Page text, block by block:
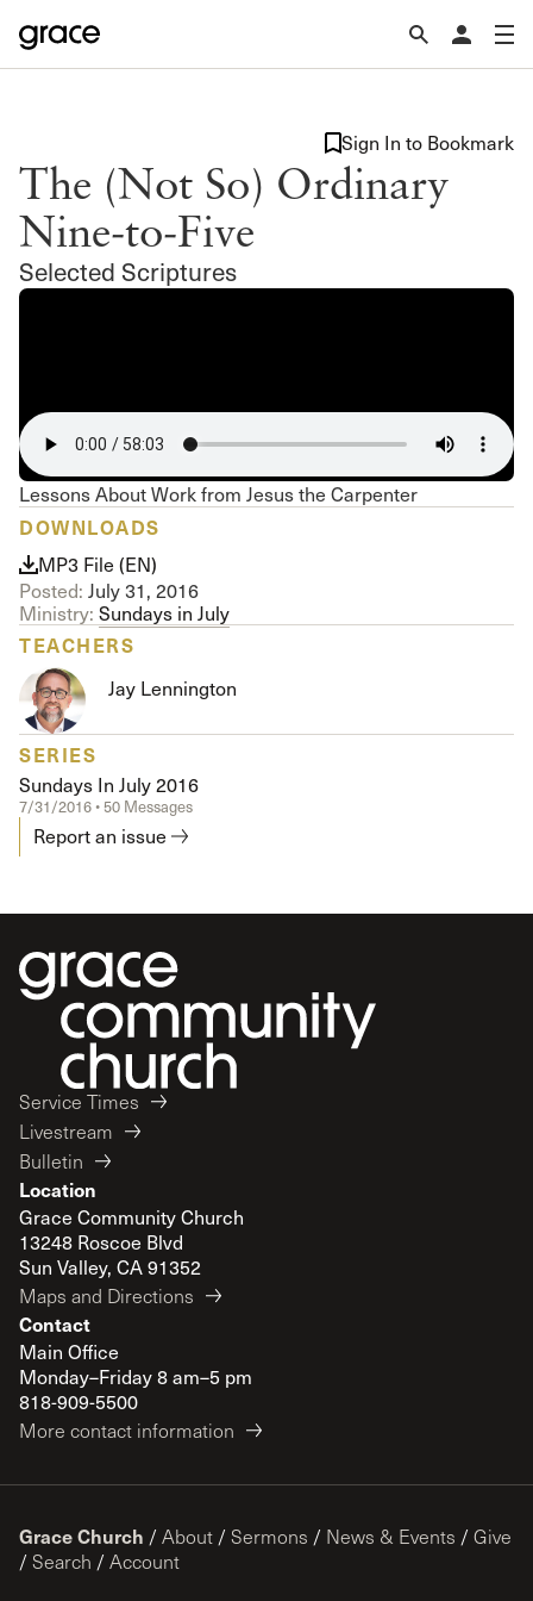
The (Not So) Ordinary
Nine-to-Five
Selected Scriptures
Sign In to Bookmark
Lessons About Work from Jesus the Carpenter
DOWNLOADS
MP3 File (EN)
Posted: July 31, 2016
Ministry: Sundays in July
TEACHERS
Jay Lennington
SERIES
Sundays In July 2016
7/31/2016 • 50 Messages
Report an issue
Service Times
Livestream
Bulletin
Location
Grace Community Church
13248 Roscoe Blvd
Sun Valley, CA 91352
Maps and Directions
Contact
Main Office
Monday–Friday 8 am–5 pm
818-909-5500
More contact information
Grace Church / About / Sermons / News & Events / Give
/ Search / Account